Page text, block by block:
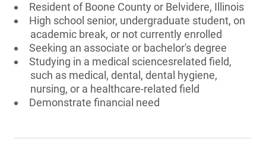
Resident of Boone County or Belvidere, Illinois
High school senior, undergraduate student, on
academic break, or not currently enrolled
Seeking an associate or bachelor's degree
Studying in a medical sciencesrelated field,
such as medical, dental, dental hygiene,
nursing, or a healthcare-related field
Demonstrate financial need